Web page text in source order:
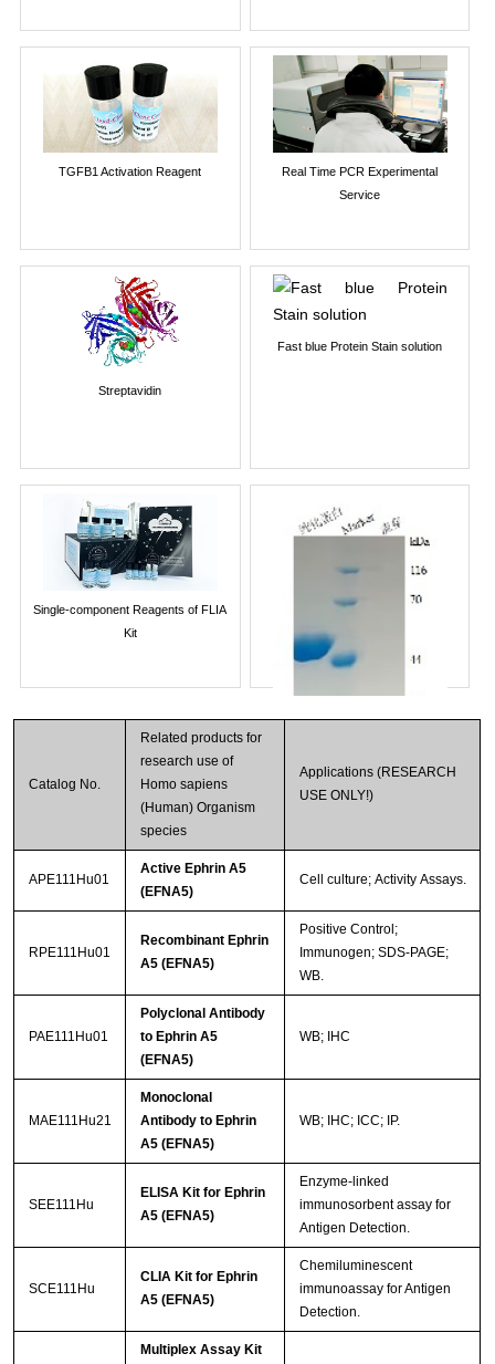
TGFB1 Activation Reagent
Real Time PCR Experimental
Service
Streptavidin
Fast blue Protein Stain solution
Single-component Reagents of FLIA
Kit
Streptavidin-Agarose Beads
Catalog No.
Related products for
research use of
Homo sapiens
(Human) Organism
species
Applications (RESEARCH
USE ONLY!)
APE111Hu01
Active Ephrin A5
(EFNA5)
Cell culture; Activity Assays.
RPE111Hu01
Recombinant Ephrin
A5 (EFNA5)
Positive Control;
Immunogen; SDS-PAGE;
WB.
PAE111Hu01
Polyclonal Antibody
to Ephrin A5
(EFNA5)
WB; IHC
MAE111Hu21
Monoclonal
Antibody to Ephrin
A5 (EFNA5)
WB; IHC; ICC; IP.
SEE111Hu
ELISA Kit for Ephrin
A5 (EFNA5)
Enzyme-linked
immunosorbent assay for
Antigen Detection.
SCE111Hu
CLIA Kit for Ephrin
A5 (EFNA5)
Chemiluminescent
immunoassay for Antigen
Detection.
Multiplex Assay Kit